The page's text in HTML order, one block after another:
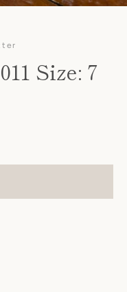
Size: 7